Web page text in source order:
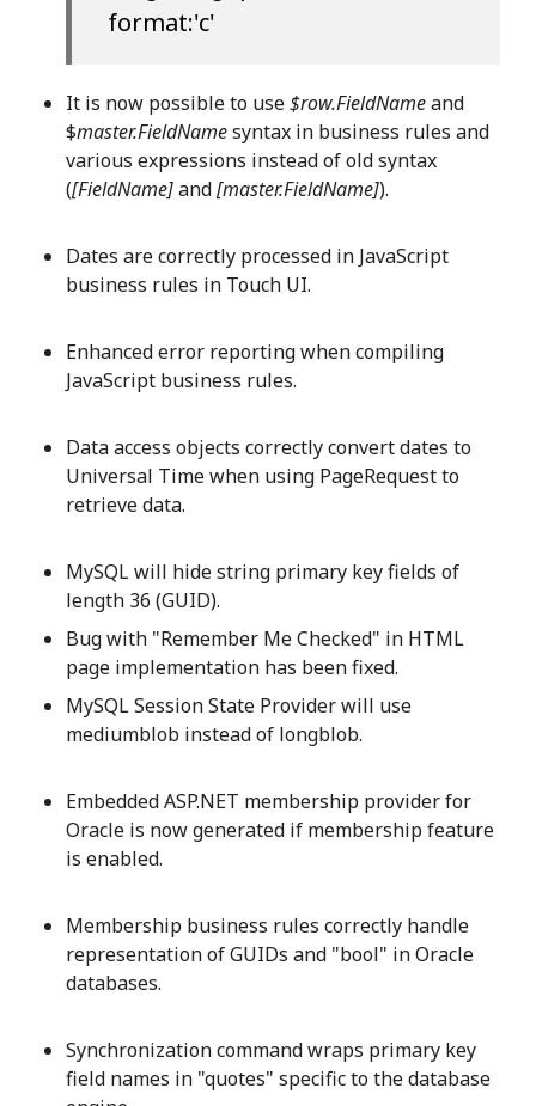
format:'c'
It is now possible to use$row.FieldNameand
$master.FieldNamesyntax in business rules and
various expressions instead of old syntax
([FieldName]and[master.FieldName]).
Dates are correctly processed in JavaScript
business rules in Touch UI.
Enhanced error reporting when compiling
JavaScript business rules.
Data access objects correctly convert dates to
Universal Time when using PageRequest to
retrieve data.
MySQL will hide string primary key fields of
length 36 (GUID).
Bug with "Remember Me Checked" in HTML
page implementation has been fixed.
MySQL Session State Provider will use
mediumblob instead of longblob.
Embedded ASP.NET membership provider for
Oracle is now generated if membership feature
is enabled.
Membership business rules correctly handle
representation of GUIDs and "bool" in Oracle
databases.
Synchronization command wraps primary key
field names in "quotes" specific to the database